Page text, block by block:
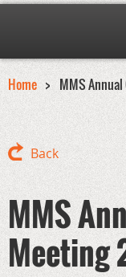
Home MMS
Back
MMS
Meeting